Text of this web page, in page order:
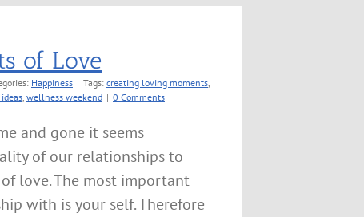
of Love
Happiness | Tags: creating loving moments,
, wellness weekend | 0 Comments
and gone it seems
of our relationships to
love. The most important
with is your self. Therefore